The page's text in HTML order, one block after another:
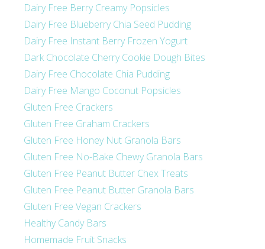
Dairy Free Berry Creamy Popsicles
Dairy Free Blueberry Chia Seed Pudding
Dairy Free Instant Berry Frozen Yogurt
Dark Chocolate Cherry Cookie Dough Bites
Dairy Free Chocolate Chia Pudding
Dairy Free Mango Coconut Popsicles
Gluten Free Crackers
Gluten Free Graham Crackers
Gluten Free Honey Nut Granola Bars
Gluten Free No-Bake Chewy Granola Bars
Gluten Free Peanut Butter Chex Treats
Gluten Free Peanut Butter Granola Bars
Gluten Free Vegan Crackers
Healthy Candy Bars
Homemade Fruit Snacks